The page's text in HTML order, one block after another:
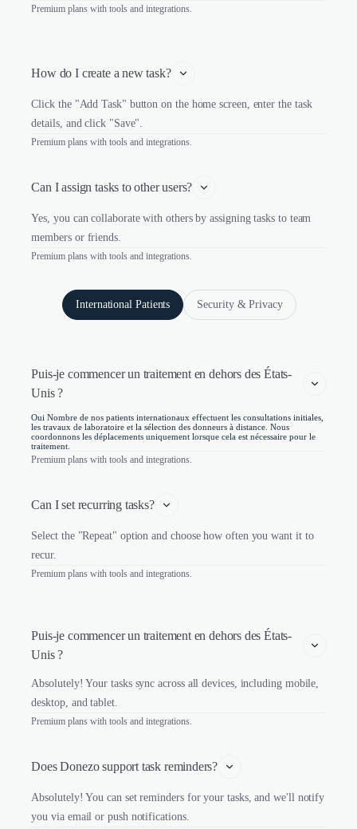
Premium plans with tools and integrations.
How do I create a new task?
Click the "Add Task" button on the home screen, enter the task
details, and click "Save".
Premium plans with tools and integrations.
Can I assign tasks to other users?
Yes, you can collaborate with others by assigning tasks to team
members or friends.
Premium plans with tools and integrations.
International Patients Security & Privacy
Puis-je commencer un traitement en dehors des États-
Unis ?
Oui Nombre de nos patients internationaux effectuent les consultations initiales,
les travaux de laboratoire et la sélection des donneurs à distance. Nous
coordonnons les déplacements uniquement lorsque cela est nécessaire pour le
traitement.
Premium plans with tools and integrations.
Can I set recurring tasks?
Select the "Repeat" option and choose how often you want it to
recur.
Premium plans with tools and integrations.
Puis-je commencer un traitement en dehors des États-
Unis ?
Absolutely! Your tasks sync across all devices, including mobile,
desktop, and tablet.
Premium plans with tools and integrations.
Does Donezo support task reminders?
Absolutely! You can set reminders for your tasks, and we'll notify
you via email or push notifications.